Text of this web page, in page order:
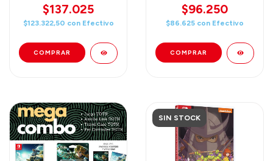
$137.025
$123.322,50 con Efectivo
Edition - Nintendo
Switch
$96.250
$86.625 con Efectivo
SIN STOCK